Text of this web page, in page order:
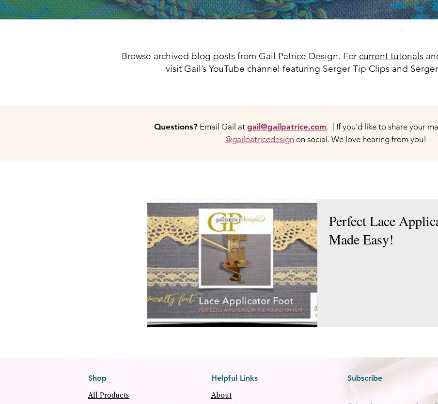
Browse archived blog posts from Gail Patrice Design. For current tutorials
visit Gail’s YouTube channel featuring Serger Tip Clips and
Questions? Email Gail at gail@gailpatrice.com. | If you'd like to share your
@gailpatricedesign on social. We love hearing from you!
Perfect Lace
Made Easy!
Shop
All Products
Helpful Links
About
Subscribe